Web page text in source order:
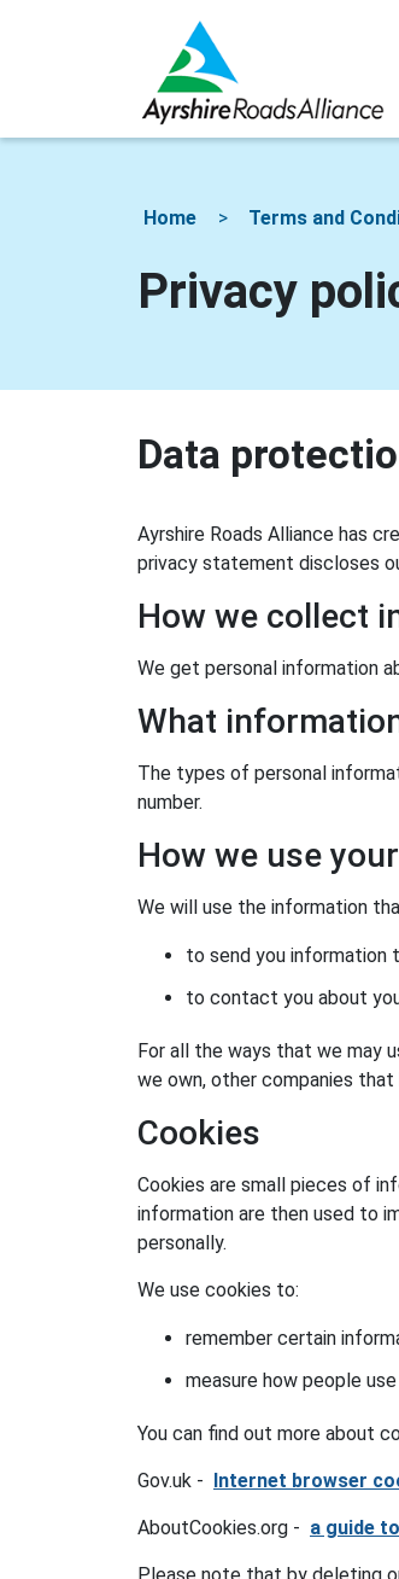
Home Terms and
Privacy
Data
Ayrshire Roads Alliance has
privacy statement discloses
How we collect
We get personal information
What
The types of personal
number.
How we use
We will use the information
to send you information
to contact you about
For all the ways that we may
we own, other companies
Cookies
Cookies are small pieces of
information are then used to
personally.
We use cookies to:
remember certain
measure how people
You can find out more about
Gov.uk - Internet browser
AboutCookies.org - a guide